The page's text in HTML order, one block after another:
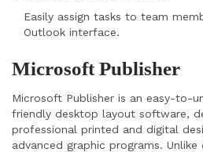
Easily assign tasks to team
Outlook interface.
Microsoft Publisher
Microsoft Publisher is an easy-to-
friendly desktop layout software,
professional printed and digital
advanced graphic programs.